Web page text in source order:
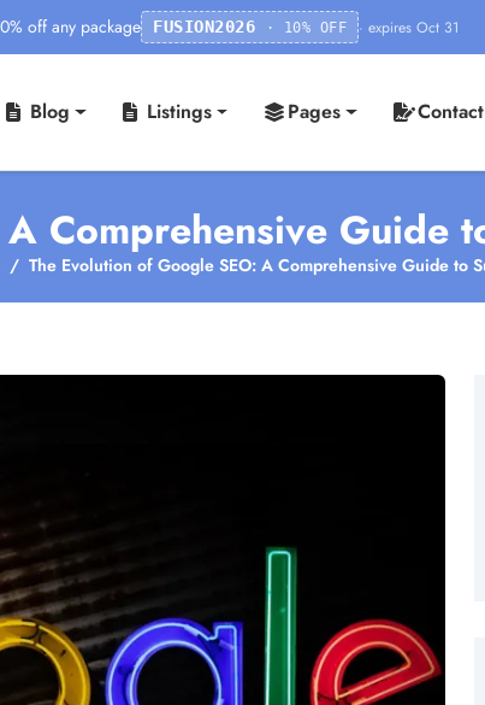
off any package FUSION2026 · 10% OFF · expires Oct 31
Blog Listings Pages Contact
Comprehensive Guide
The Evolution of Google SEO: A Comprehensive Guide to